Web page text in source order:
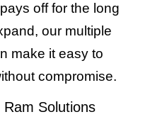
off for the long
our multiple
make it easy to
compromise.
Solutions